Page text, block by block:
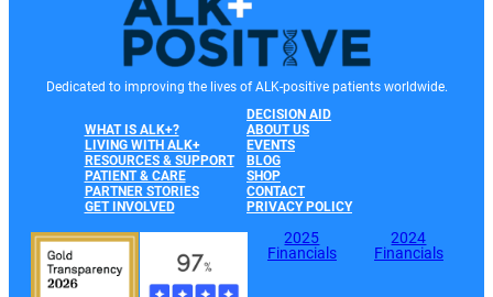
Dedicated to improving the lives of ALK-positive patients worldwide.
WHAT IS ALK+?
LIVING WITH ALK+
RESOURCES & SUPPORT
PATIENT & CARE
PARTNER STORIES
GET INVOLVED
DECISION AID
ABOUT US
EVENTS
BLOG
SHOP
CONTACT
PRIVACY POLICY
2025
Financials
2024
Financials